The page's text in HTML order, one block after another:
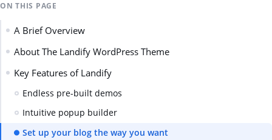
ON THIS PAGE
A Brief Overview
About The Landify WordPress Theme
Key Features of Landify
Endless pre-built demos
Intuitive popup builder
Set up your blog the way you want